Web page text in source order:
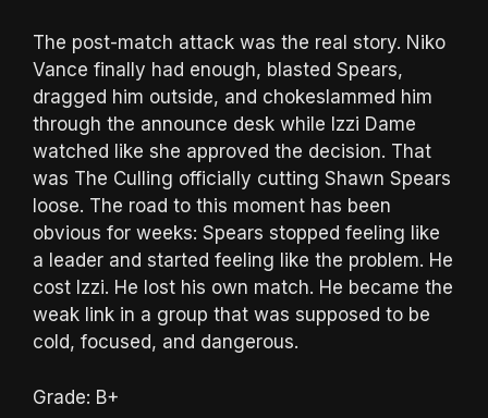
The post-match attack was the real story. Niko
Vance finally had enough, blasted Spears,
dragged him outside, and chokeslammed him
through the announce desk while Izzi Dame
watched like she approved the decision. That
was The Culling officially cutting Shawn Spears
loose. The road to this moment has been
obvious for weeks: Spears stopped feeling like
a leader and started feeling like the problem. He
cost Izzi. He lost his own match. He became the
weak link in a group that was supposed to be
cold, focused, and dangerous.
Grade: B+